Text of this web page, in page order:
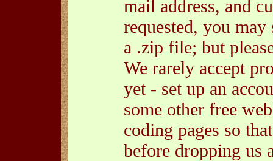
mail address, and
requested, you
a .zip file; but
We rarely accept
yet - set up an
some other free
coding pages so
before dropping us